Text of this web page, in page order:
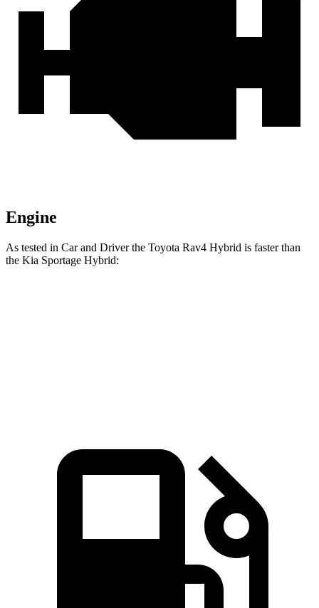
Engine
As tested in Car and Driverthe Toyota Rav4 Hybrid is faster than
the Kia Sportage Hybrid: